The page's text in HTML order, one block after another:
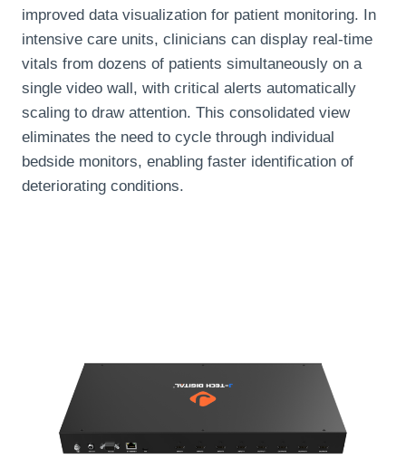
improved data visualization for patient monitoring. In
intensive care units, clinicians can display real-time
vitals from dozens of patients simultaneously on a
single video wall, with critical alerts automatically
scaling to draw attention. This consolidated view
eliminates the need to cycle through individual
bedside monitors, enabling faster identification of
deteriorating conditions.